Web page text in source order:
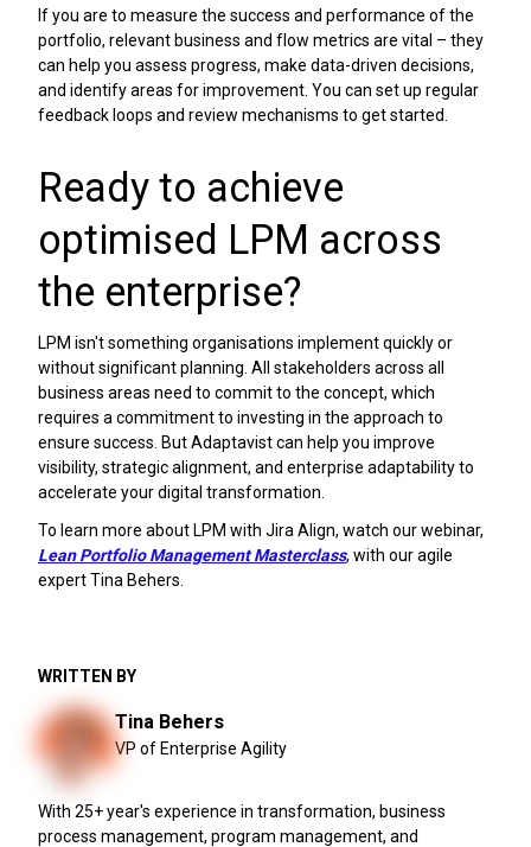
If you are to measure the success and performance of the
portfolio, relevant business and flow metrics are vital – they
can help you assess progress, make data-driven decisions,
and identify areas for improvement. You can set up regular
feedback loops and review mechanisms to get started.
Ready to achieve
optimised LPM across
the enterprise?
LPM isn't something organisations implement quickly or
without significant planning. All stakeholders across all
business areas need to commit to the concept, which
requires a commitment to investing in the approach to
ensure success. But Adaptavist can help you improve
visibility, strategic alignment, and enterprise adaptability to
accelerate your digital transformation.
To learn more about LPM with Jira Align, watch our webinar,
Lean Portfolio Management Masterclass, with our agile
expert Tina Behers.
WRITTEN BY
Tina Behers
VP of Enterprise Agility
With 25+ year's experience in transformation, business
process management, program management, and